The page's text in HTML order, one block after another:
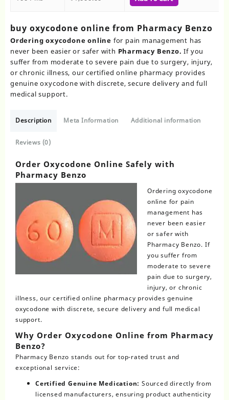
buy oxycodone online from Pharmacy Benzo
Ordering oxycodone online for pain management has
never been easier or safer with Pharmacy Benzo. If you
suffer from moderate to severe pain due to surgery, injury,
or chronic illness, our certified online pharmacy provides
genuine oxycodone with discrete, secure delivery and full
medical support.
Description Meta Information Additional information
Reviews (0)
Order Oxycodone Online Safely with
Pharmacy Benzo
Ordering oxycodone
online for pain
management has
never been easier
or safer with
Pharmacy Benzo. If
you suffer from
moderate to severe
pain due to surgery,
injury, or chronic
illness, our certified online pharmacy provides genuine
oxycodone with discrete, secure delivery and full medical
support.
Why Order Oxycodone Online from Pharmacy
Benzo?
Pharmacy Benzo stands out for top-rated trust and
exceptional service:
Certified Genuine Medication: Sourced directly from
licensed manufacturers, ensuring product authenticity